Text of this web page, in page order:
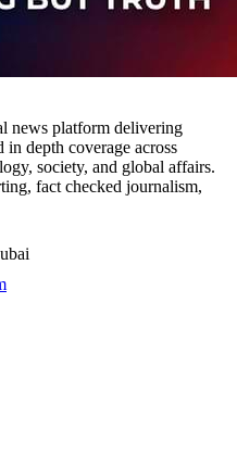
news platform delivering
in depth coverage across
society, and global affairs.
fact checked journalism,